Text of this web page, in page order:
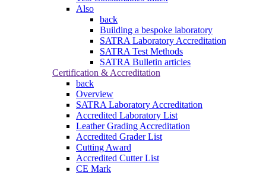
Also
back
Building a bespoke laboratory
SATRA Laboratory Accreditation
SATRA Test Methods
SATRA Bulletin articles
Certification & Accreditation
back
Overview
SATRA Laboratory Accreditation
Accredited Laboratory List
Leather Grading Accreditation
Accredited Grader List
Cutting Award
Accredited Cutter List
CE Mark